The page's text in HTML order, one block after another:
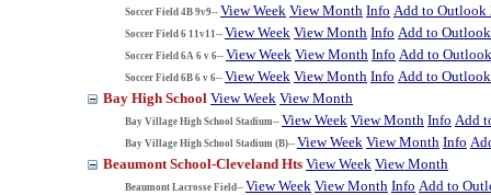
Soccer Field 4B 9v9-- View Week View Month Info Add to Outlook
Soccer Field 6 11v11-- View Week View Month Info Add to
Soccer Field 6A 6 v 6-- View Week View Month Info Add to
Soccer Field 6B 6 v 6-- View Week View Month Info Add to
Bay High School View Week View Month
Bay Village High School Stadium-- View Week View Month Info Add
Bay Village High School Stadium (B)-- View Week View Month Info
Beaumont School-Cleveland Hts View Week View Month
Beaumont Lacrosse Field-- View Week View Month Info Add to